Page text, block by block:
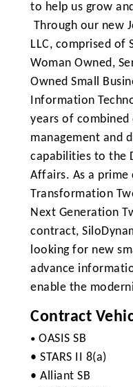
to help us grow
Through our new
LLC, comprised of
Woman Owned,
Owned Small
Information
years of combined
management and
capabilities to the
Affairs. As a
Transformation
Next Generation
contract,
looking for new
advance
enable the
Contract
• OASIS SB
• STARS II 8(a)
• Alliant SB